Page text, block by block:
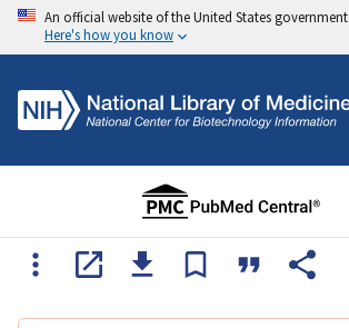
An official website of the United States government
Here's how you know